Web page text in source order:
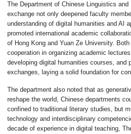
The Department of Chinese Linguistics
exchange not only deepened faculty
understanding of digital humanities and AI
promoted international academic
of Hong Kong and Yuan Ze University.
cooperation in organizing academic
developing digital humanities courses, and
exchanges, laying a solid foundation for
The department also noted that as
reshape the world, Chinese departments
confined to traditional literary studies, but
technology and interdisciplinary
decade of experience in digital teaching,